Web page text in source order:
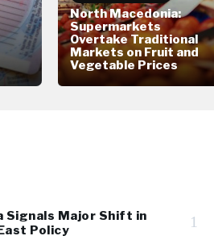
North Macedonia:
Supermarkets
Overtake Traditional
Markets on Fruit and
Vegetable Prices
Signals Major Shift in
Policy
1